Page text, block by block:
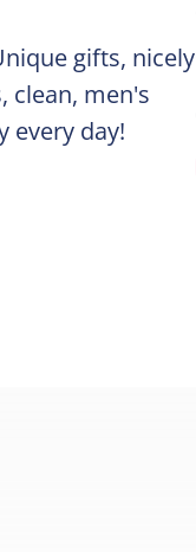
gifts, nicely
clean, men's
every day!